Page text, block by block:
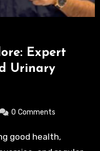
Expert
Urinary
0 Comments